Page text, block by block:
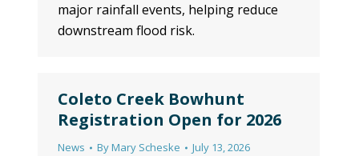
major rainfall events, helping reduce
downstream flood risk.
Coleto Creek Bowhunt
Registration Open for 2026
News ByMary Scheske July 13, 2026